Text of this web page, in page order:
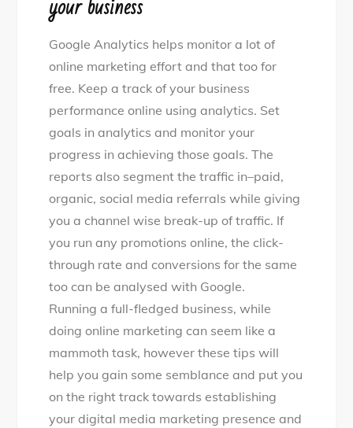
Google Analytics helps monitor a lot of
online marketing effort and that too for
free. Keep a track of your business
performance online using analytics. Set
goals in analytics and monitor your
progress in achieving those goals. The
reports also segment the traffic in–paid,
organic, social media referrals while giving
you a channel wise break-up of traffic. If
you run any promotions online, the click-
through rate and conversions for the same
too can be analysed with Google.
Running a full-fledged business, while
doing online marketing can seem like a
mammoth task, however these tips will
help you gain some semblance and put you
on the right track towards establishing
your digital media marketing presence and